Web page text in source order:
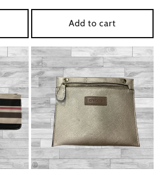
Add to cart